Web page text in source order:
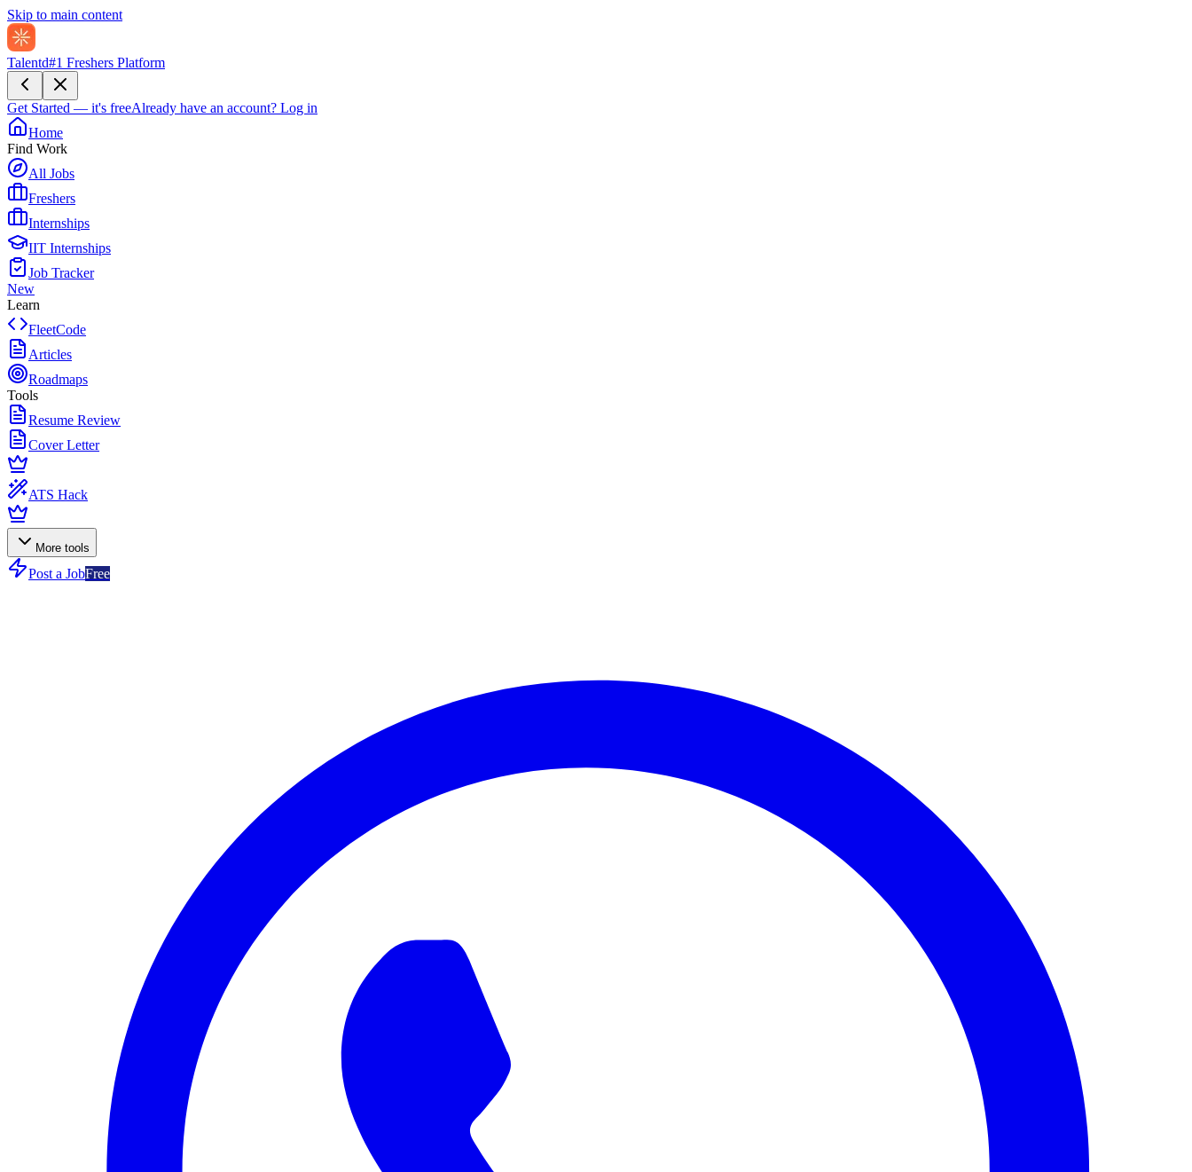
Skip to main content
Talentd#1 Freshers Platform
Get Started — it's freeAlready have an account? Log in
Home
Find Work
All Jobs
Freshers
Internships
IIT Internships
Job Tracker
New
Learn
FleetCode
Articles
Roadmaps
Tools
Resume Review
Cover Letter
ATS Hack
More tools
Post a JobFree